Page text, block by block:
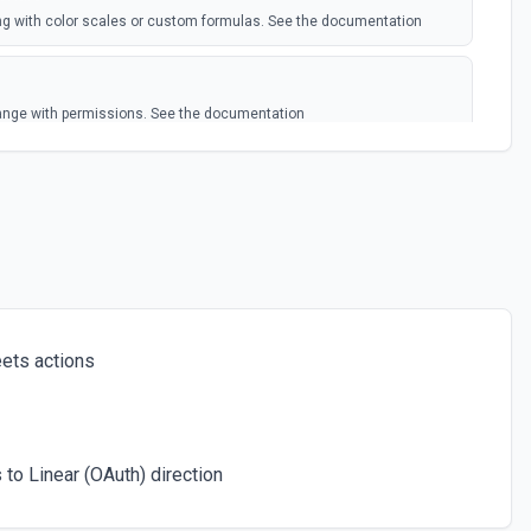
with color scales or custom formulas. See the documentation
with permissions. See the documentation
Spreadsheet Info** first to discover the exact column header
exactly (case-sensitive). Alternatively, pass rows as arrays of
an existing spreadsheet. Optionally set column headers. Use **Get
cell in a spreadsheet. See the documentation
actions
Linear (OAuth) direction